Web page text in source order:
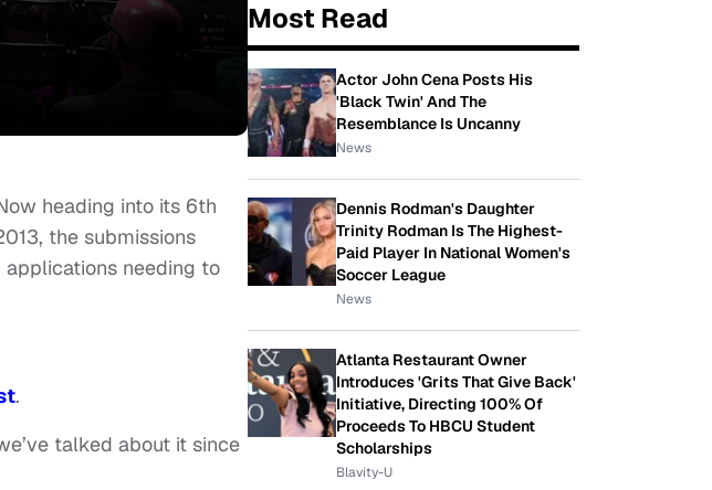
heading into its 6th
the submissions
applications needing to
.
talked about it since
Most Read
Actor John Cena Posts His
'Black Twin' And The
Resemblance Is Uncanny
News
Dennis Rodman's Daughter
Trinity Rodman Is The Highest-
Paid Player In National Women's
Soccer League
News
Atlanta Restaurant Owner
Introduces 'Grits That Give Back'
Initiative, Directing 100% Of
Proceeds To HBCU Student
Scholarships
Blavity-U